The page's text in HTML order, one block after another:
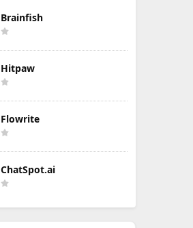
Brainfish
Hitpaw
Flowrite
ChatSpot.ai